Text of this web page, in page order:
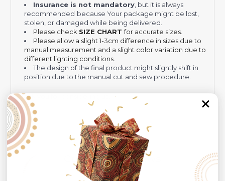
Insurance is not mandatory, but it is always
recommended because Your package might be lost,
stolen, or damaged while being delivered.
Please check SIZE CHARTfor accurate sizes.
Please allow a slight 1-3cm difference in sizes due to
manual measurement and a slight color variation due to
different lighting conditions.
The design of the final product might slightly shift in
position due to the manual cut and sew procedure.
Thank you for considering us.
Customer Reviews